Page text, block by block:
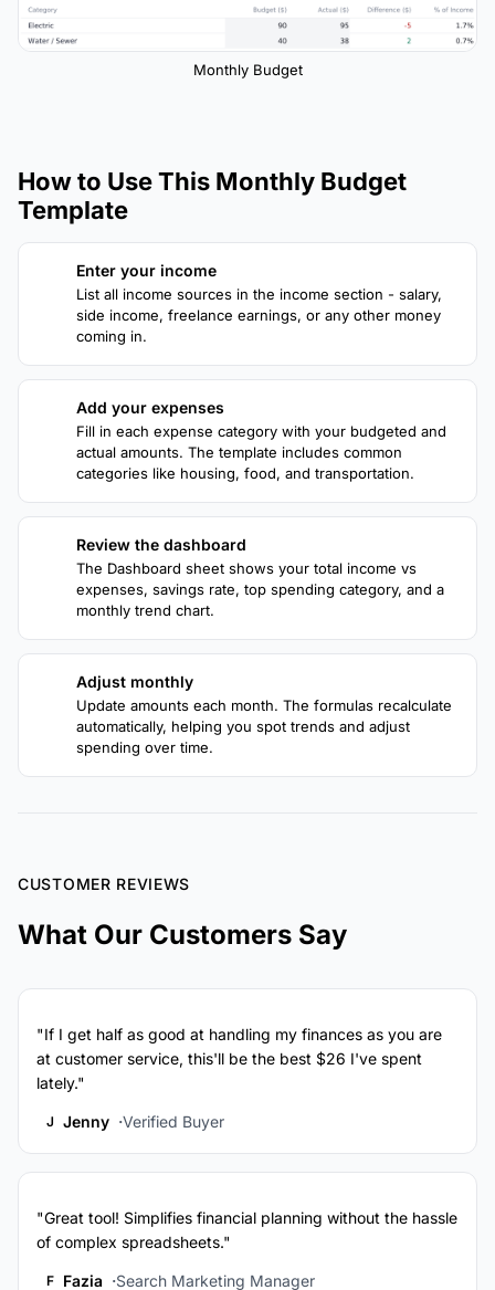
Monthly Budget
How to Use This Monthly Budget
Template
Enter your income
List all income sources in the income section - salary,
side income, freelance earnings, or any other money
coming in.
Add your expenses
Fill in each expense category with your budgeted and
actual amounts. The template includes common
categories like housing, food, and transportation.
Review the dashboard
The Dashboard sheet shows your total income vs
expenses, savings rate, top spending category, and a
monthly trend chart.
Adjust monthly
Update amounts each month. The formulas recalculate
automatically, helping you spot trends and adjust
spending over time.
CUSTOMER REVIEWS
What Our Customers Say
"If I get half as good at handling my finances as you are
at customer service, this'll be the best $26 I've spent
lately."
J Jenny Verified Buyer
"Great tool! Simplifies financial planning without the hassle
of complex spreadsheets."
F Fazia Search Marketing Manager